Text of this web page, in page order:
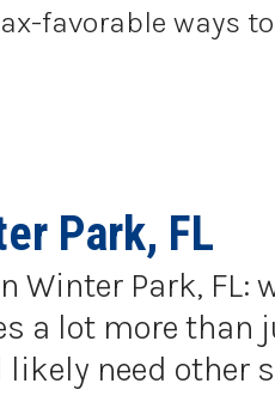
favorable ways
Park, FL
Park, FL:
a lot more than
need other